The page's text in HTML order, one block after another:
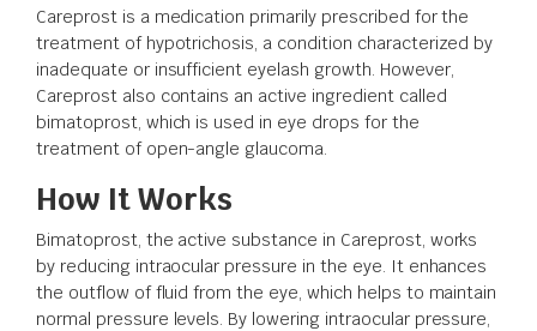
Careprost is a medication primarily prescribed for the
treatment of hypotrichosis, a condition characterized by
inadequate or insufficient eyelash growth. However,
Careprost also contains an active ingredient called
bimatoprost, which is used in eye drops for the
treatment of open-angle glaucoma.
How It Works
Bimatoprost, the active substance in Careprost, works
by reducing intraocular pressure in the eye. It enhances
the outflow of fluid from the eye, which helps to maintain
normal pressure levels. By lowering intraocular pressure,